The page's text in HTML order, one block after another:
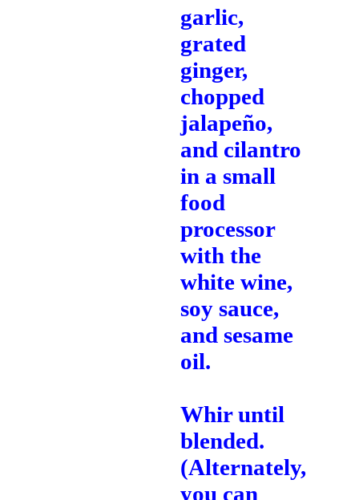
garlic,
grated
ginger,
chopped
jalapeño,
and cilantro
in a small
food
processor
with the
white wine,
soy sauce,
and sesame
oil.
Whir until
blended.
(Alternately,
you can